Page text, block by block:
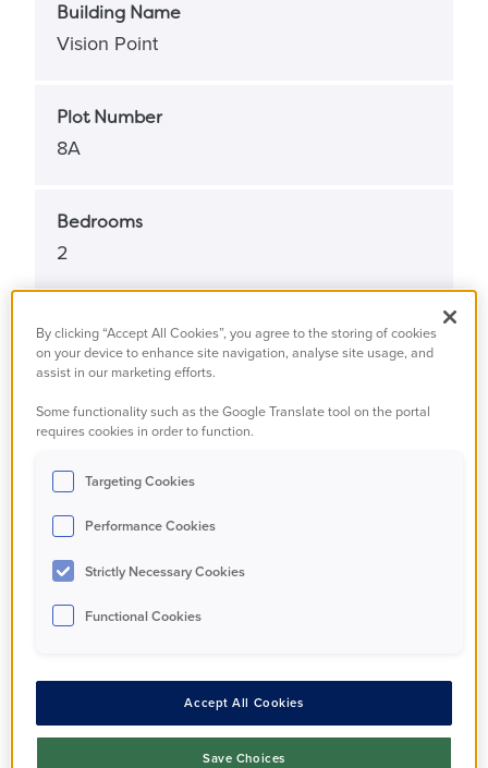
Building Name
Vision Point
Plot Number
8A
Bedrooms
2
Bathrooms
1
Property Status
Property Type
Apartment
Share Percentage
By clicking “Accept All Cookies”, you agree to the storing of cookies
on your device to enhance site navigation, analyse site usage, and
assist in our marketing efforts.
Some functionality such as the Google Translate tool on the portal
requires cookies in order to function.
Targeting Cookies
Performance Cookies
Strictly Necessary Cookies
Functional Cookies
Accept All Cookies
Save Choices